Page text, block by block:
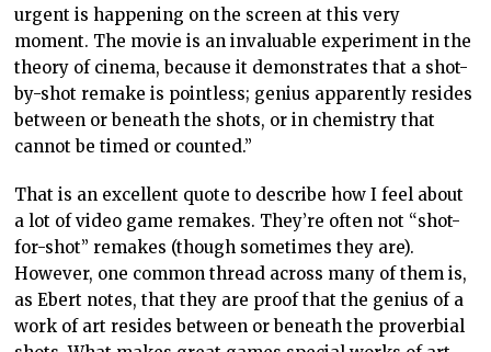
urgent is happening on the screen at this very
moment. The movie is an invaluable experiment in the
theory of cinema, because it demonstrates that a shot-
by-shot remake is pointless; genius apparently resides
between or beneath the shots, or in chemistry that
cannot be timed or counted.”
That is an excellent quote to describe how I feel about
a lot of video game remakes. They’re often not “shot-
for-shot” remakes (though sometimes they are).
However, one common thread across many of them is,
as Ebert notes, that they are proof that the genius of a
work of art resides between or beneath the proverbial